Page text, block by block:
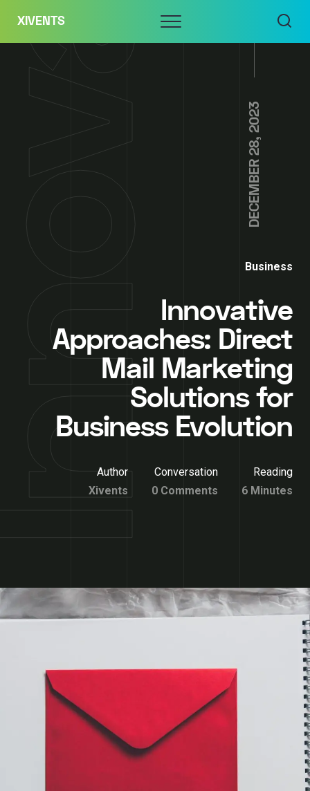
content
XIVENTS Menu
DECEMBER 28, 2023
Business
Innovative
Approaches: Direct
Mail Marketing
Solutions for
Business Evolution
Author
Xivents
Conversation
0 Comments
Reading
6 Minutes